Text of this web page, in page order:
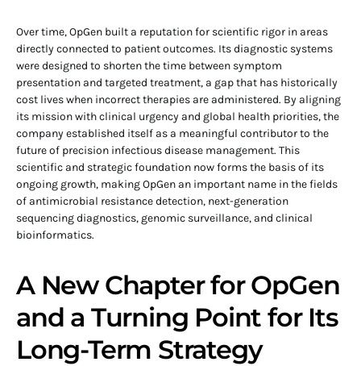
Over time, OpGen built a reputation for scientific rigor in areas
directly connected to patient outcomes. Its diagnostic systems
were designed to shorten the time between symptom
presentation and targeted treatment, a gap that has historically
cost lives when incorrect therapies are administered. By aligning
its mission with clinical urgency and global health priorities, the
company established itself as a meaningful contributor to the
future of precision infectious disease management. This
scientific and strategic foundation now forms the basis of its
ongoing growth, making OpGen an important name in the fields
of antimicrobial resistance detection, next-generation
sequencing diagnostics, genomic surveillance, and clinical
bioinformatics.
A New Chapter for OpGen
and a Turning Point for Its
Long-Term Strategy